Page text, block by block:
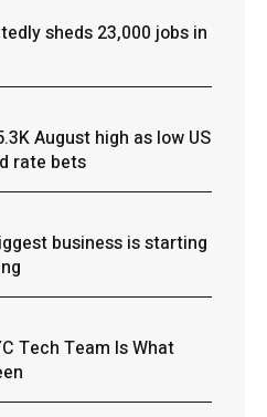
sheds 23,000 jobs in
August high as low US
rate bets
business is starting
Tech Team Is What